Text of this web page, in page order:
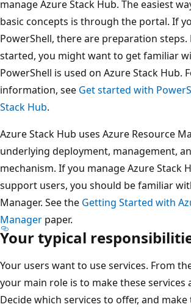
manage Azure Stack Hub. The easiest
basic concepts is through the portal. If
PowerShell, there are preparation
started, you might want to get familiar
PowerShell is used on Azure Stack Hub.
information, see Get started with
Stack Hub.
Azure Stack Hub uses Azure Resource
underlying deployment, management,
mechanism. If you manage Azure Stack
support users, you should be familiar
Manager. See the Getting Started with
Manager paper.
Your typical
Your users want to use services. From
your main role is to make these services
Decide which services to offer, and make